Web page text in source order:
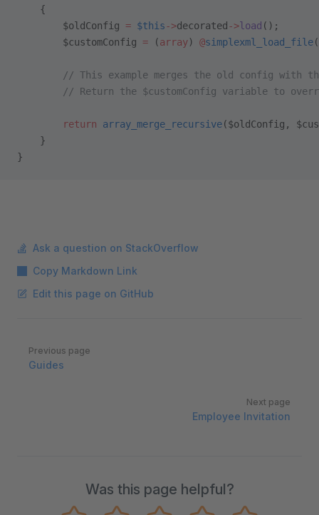
    {
        $oldConfig
= $this->decorated ->load ();
        $customConfig
= (array) @simplexml_load_file(
// This example merges the old config with
// Return the $customConfig variable to
        return
array_merge_recursive($oldConfig,
    }
}
Ask a question on StackOverflow
Copy Markdown Link
Edit this page on GitHub
Pager
Previous page
Guides
Next page
Employee Invitation
Was this page helpful?